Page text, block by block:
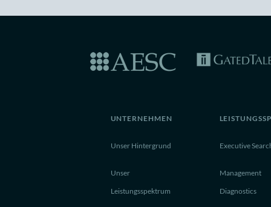
UNTERNEHMEN
Unser Hintergrund
Unser
Leistungsspektrum
Executive
Management
Diagnostics